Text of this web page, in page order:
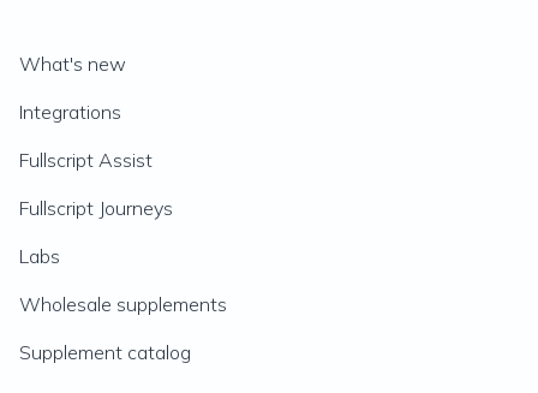
What's new
Integrations
Fullscript Assist
Fullscript Journeys
Labs
Wholesale supplements
Supplement catalog